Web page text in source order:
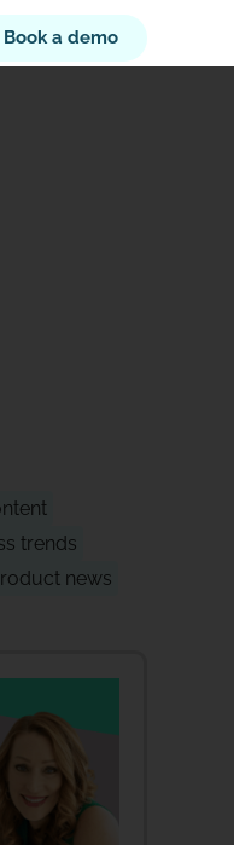
Book a demo
trends
news